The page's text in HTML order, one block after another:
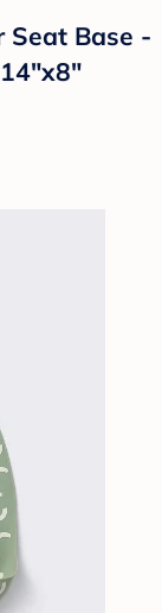
Seat Base -